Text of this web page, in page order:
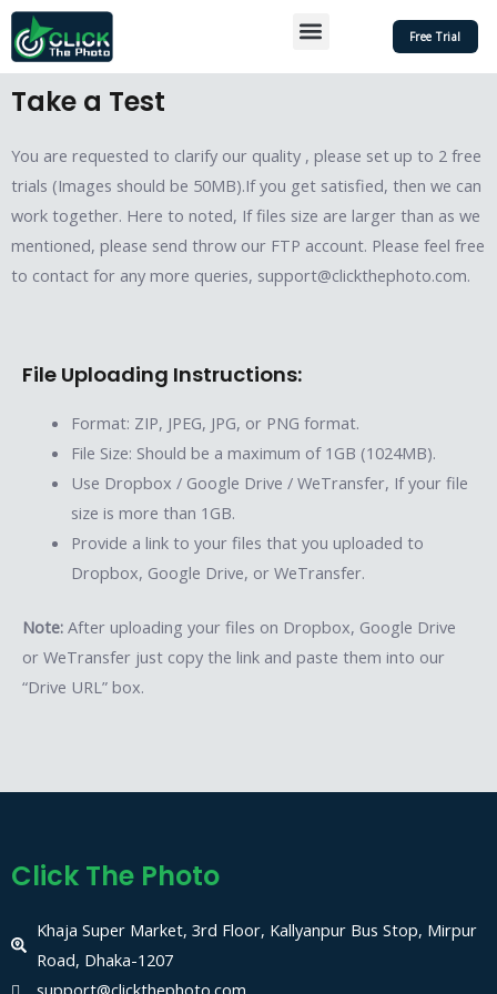
Skip
to
content
Menu Free Trial
Take a Test
You are requested to clarify our quality , please set up to 2 free
trials (Images should be 50MB).If you get satisfied, then we can
work together. Here to noted, If files size are larger than as we
mentioned, please send throw our FTP account. Please feel free
to contact for any more queries, support@clickthephoto.com.
File Uploading Instructions:
Format: ZIP, JPEG, JPG, or PNG format.
File Size: Should be a maximum of 1GB (1024MB).
Use Dropbox / Google Drive / WeTransfer, If your file
size is more than 1GB.
Provide a link to your files that you uploaded to
Dropbox, Google Drive, or WeTransfer.
Note: After uploading your files on Dropbox, Google Drive
or WeTransfer just copy the link and paste them into our
“Drive URL” box.
Click The Photo
Khaja Super Market, 3rd Floor, Kallyanpur Bus Stop, Mirpur
Road, Dhaka-1207